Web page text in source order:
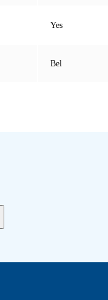
Yes
Bel